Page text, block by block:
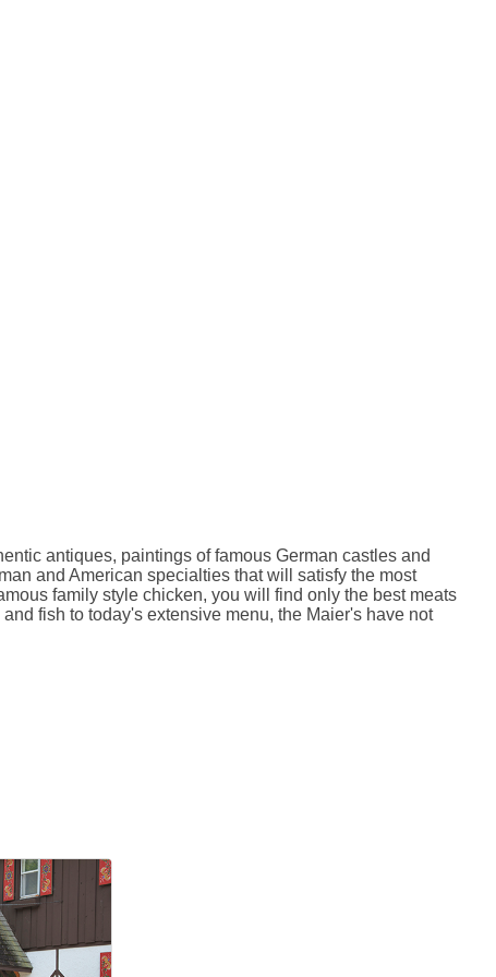
antiques, paintings of famous German castles and
and American specialties that will satisfy the most
family style chicken, you will find only the best meats
fish to today's extensive menu, the Maier's have not